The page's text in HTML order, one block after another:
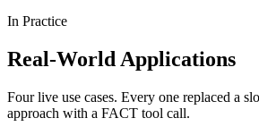
In Practice
Real-World Applications
Four live use cases. Every one replaced a
approach with a FACT tool call.